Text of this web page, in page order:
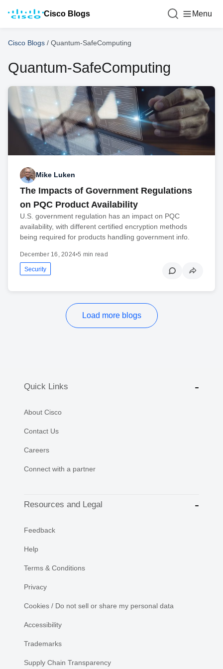
Cisco Blogs Menu
Cisco Blogs / Quantum-SafeComputing
Quantum-SafeComputing
Mike Luken
The Impacts of Government Regulations
on PQC Product Availability
U.S. government regulation has an impact on PQC
availability, with different certified encryption methods
being required for products handling government info.
December 16, 2024•5 min read
Security
Load more blogs
Quick Links
About Cisco
Contact Us
Careers
Connect with a partner
Resources and Legal
Feedback
Help
Terms & Conditions
Privacy
Cookies / Do not sell or share my personal data
Accessibility
Trademarks
Supply Chain Transparency